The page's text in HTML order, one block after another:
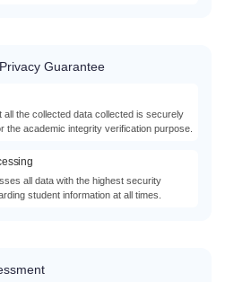
Guarantee
all the collected data collected is securely
the academic integrity verification purpose.
all data with the highest security
student information at all times.